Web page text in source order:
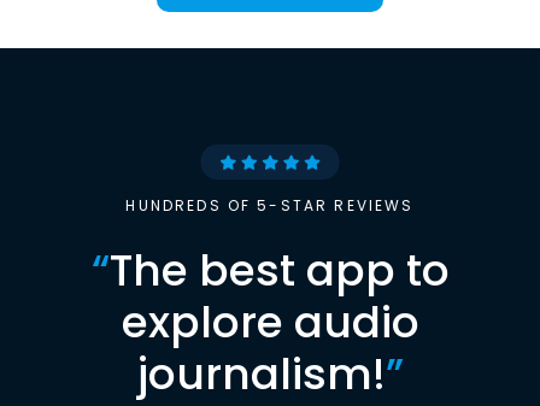
HUNDREDS OF 5-STAR REVIEWS
“The best app to
explore audio
journalism!”